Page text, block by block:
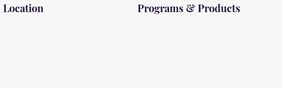
Location Programs & Products